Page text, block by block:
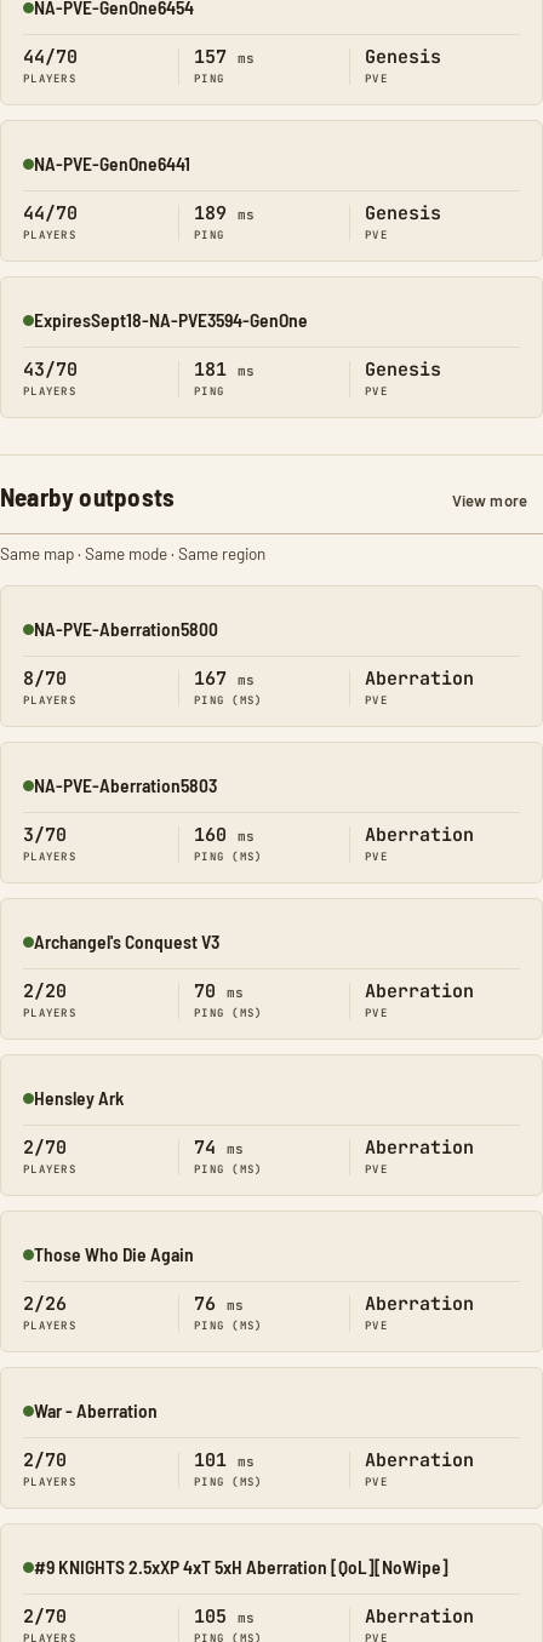
Online
NA-PVE-GenOne6454
44/70
PLAYERS
157 ms
PING
Genesis
PVE
Online
NA-PVE-GenOne6441
44/70
PLAYERS
189 ms
PING
Genesis
PVE
Online
ExpiresSept18-NA-PVE3594-GenOne
43/70
PLAYERS
181 ms
PING
Genesis
PVE
Nearby outposts View more
Same map · Same mode · Same region
Online
NA-PVE-Aberration5800
8/70
PLAYERS
167 ms
PING (MS)
Aberration
PVE
Online
NA-PVE-Aberration5803
3/70
PLAYERS
160 ms
PING (MS)
Aberration
PVE
Online
Archangel's Conquest V3
2/20
PLAYERS
70 ms
PING (MS)
Aberration
PVE
Online
Hensley Ark
2/70
PLAYERS
74 ms
PING (MS)
Aberration
PVE
Online
Those Who Die Again
2/26
PLAYERS
76 ms
PING (MS)
Aberration
PVE
Online
War - Aberration
2/70
PLAYERS
101 ms
PING (MS)
Aberration
PVE
Online
#9 KNIGHTS 2.5xXP 4xT 5xH Aberration [QoL][NoWipe]
2/70
PLAYERS
105 ms
PING (MS)
Aberration
PVE